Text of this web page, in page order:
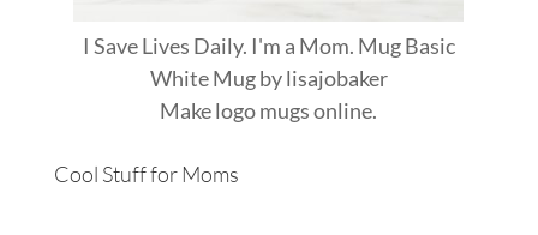
I Save Lives Daily. I'm a Mom. Mug Basic
White Mugbylisajobaker
Makelogo mugsonline.
Cool Stuff for Moms